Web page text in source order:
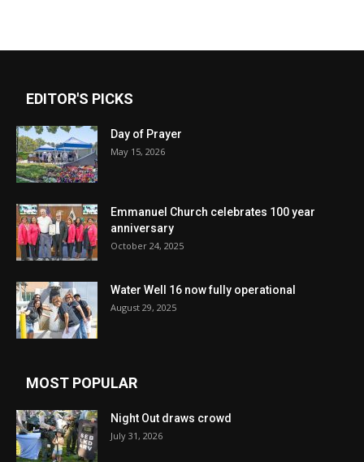
EDITOR'S PICKS
Day of Prayer
May 15, 2026
Emmanuel Church celebrates 100 year
anniversary
October 24, 2025
Water Well 16 now fully operational
August 29, 2025
MOST POPULAR
Night Out draws crowd
July 31, 2026